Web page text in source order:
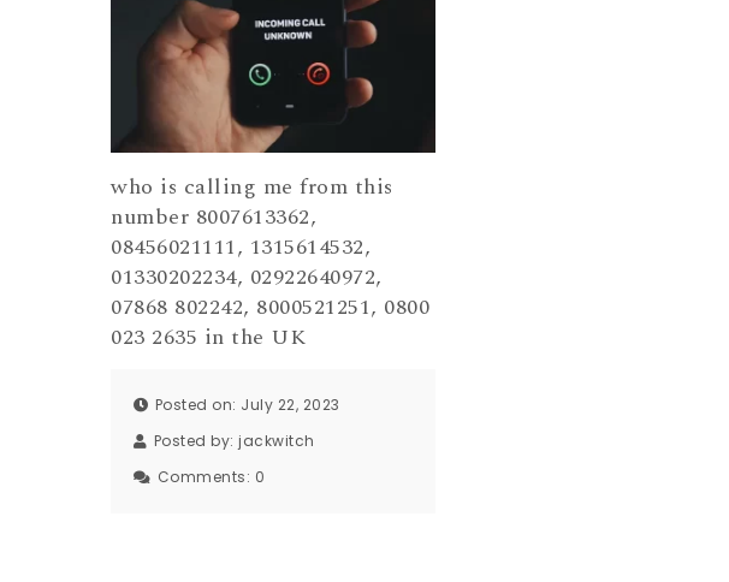
who is calling me from this
number 8007613362,
08456021111, 1315614532,
01330202234, 02922640972,
07868 802242, 8000521251, 0800
023 2635 in the UK
Posted on: July 22, 2023
Posted by:jackwitch
Comments: 0